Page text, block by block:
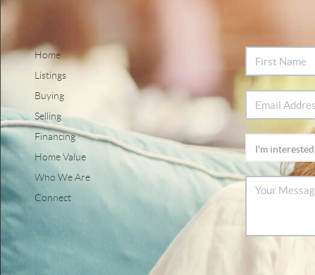
Home
Listings
Buying
Selling
Financing
Home Value
Who We Are
Connect